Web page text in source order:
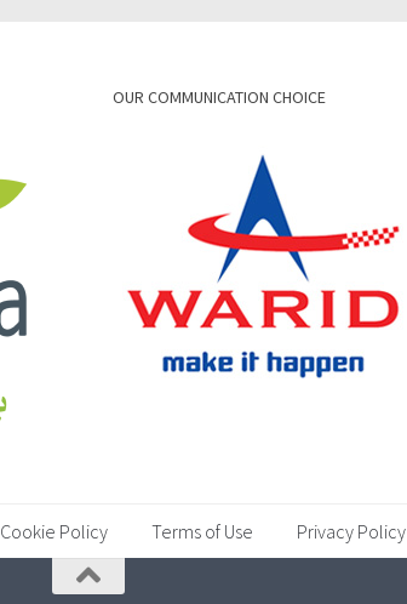
OUR COMMUNICATION CHOICE
Cookie Policy Terms of Use Privacy Policy